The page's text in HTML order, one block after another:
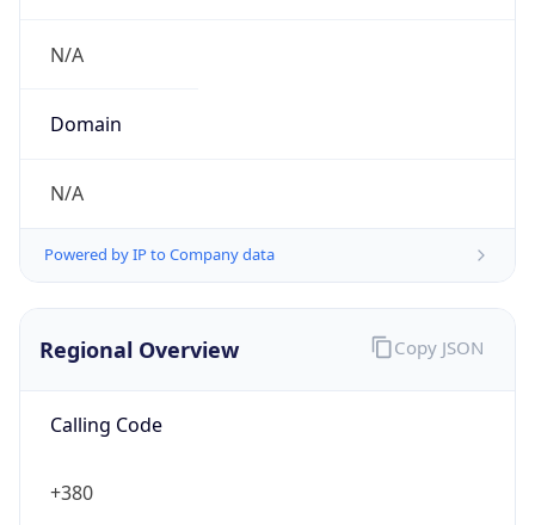
N/A
Domain
N/A
Powered by IP to Company data
Regional Overview
Calling Code
+380
Copy JSON